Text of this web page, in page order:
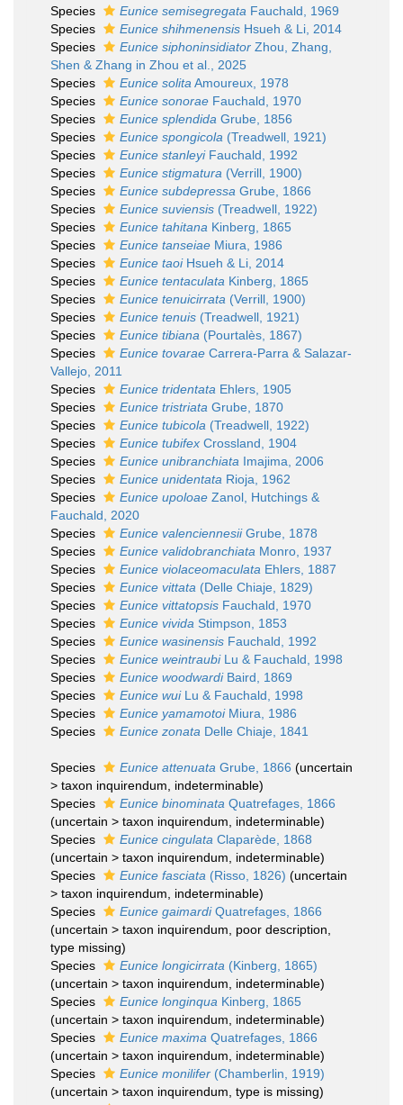
Species
Eunice semisegregata Fauchald, 1969
Species
Eunice shihmenensis Hsueh & Li, 2014
Species
Eunice siphoninsidiator Zhou, Zhang,
Shen & Zhang in Zhou et al., 2025
Species
Eunice solita Amoureux, 1978
Species
Eunice sonorae Fauchald, 1970
Species
Eunice splendida Grube, 1856
Species
Eunice spongicola (Treadwell, 1921)
Species
Eunice stanleyiFauchald, 1992
Species
Eunice stigmatura (Verrill, 1900)
Species
Eunice subdepressa Grube, 1866
Species
Eunice suviensis (Treadwell, 1922)
Species
Eunice tahitana Kinberg, 1865
Species
Eunice tanseiae Miura, 1986
Species
Eunice taoiHsueh & Li, 2014
Species
Eunice tentaculata Kinberg, 1865
Species
Eunice tenuicirrata (Verrill, 1900)
Species
Eunice tenuis (Treadwell, 1921)
Species
Eunice tibiana (Pourtalès, 1867)
Species
Eunice tovarae Carrera-Parra & Salazar-
Vallejo, 2011
Species
Eunice tridentata Ehlers, 1905
Species
Eunice tristriata Grube, 1870
Species
Eunice tubicola (Treadwell, 1922)
Species
Eunice tubifex Crossland, 1904
Species
Eunice unibranchiata Imajima, 2006
Species
Eunice unidentata Rioja, 1962
Species
Eunice upoloae Zanol, Hutchings &
Fauchald, 2020
Species
Eunice valenciennesiiGrube, 1878
Species
Eunice validobranchiata Monro, 1937
Species
Eunice violaceomaculata Ehlers, 1887
Species
Eunice vittata (Delle Chiaje, 1829)
Species
Eunice vittatopsis Fauchald, 1970
Species
Eunice vivida Stimpson, 1853
Species
Eunice wasinensis Fauchald, 1992
Species
Eunice weintraubiLu & Fauchald, 1998
Species
Eunice woodwardiBaird, 1869
Species
Eunice wuiLu & Fauchald, 1998
Species
Eunice yamamotoiMiura, 1986
Species
Eunice zonata Delle Chiaje, 1841
Species Eunice attenuata Grube, 1866 (uncertain
> taxon inquirendum , indeterminable)
Species
Eunice binominata Quatrefages, 1866
(uncertain > taxon inquirendum , indeterminable)
Species
Eunice cingulata Claparède, 1868
(uncertain > taxon inquirendum , indeterminable)
Species
Eunice fasciata (Risso, 1826) (uncertain
> taxon inquirendum , indeterminable)
Species
Eunice gaimardiQuatrefages, 1866
(uncertain > taxon inquirendum , poor description,
type missing)
Species
Eunice longicirrata (Kinberg, 1865)
(uncertain > taxon inquirendum , indeterminable)
Species
Eunice longinqua Kinberg, 1865
(uncertain > taxon inquirendum , indeterminable)
Species
Eunice maxima Quatrefages, 1866
(uncertain > taxon inquirendum , indeterminable)
Species
Eunice monilifer (Chamberlin, 1919)
(uncertain > taxon inquirendum , type is missing)